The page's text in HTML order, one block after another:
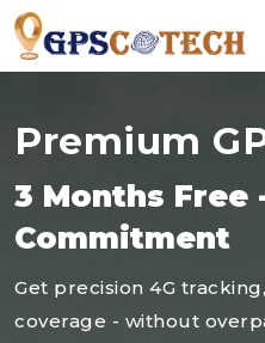
Premium
3 Months Free
Commitment
Get precision 4G
coverage - without